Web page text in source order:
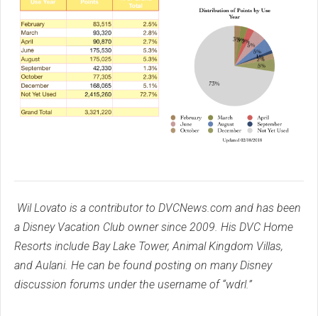
Wil Lovato is a contributor to DVCNews.com and has been
a Disney Vacation Club owner since 2009. His DVC Home
Resorts include Bay Lake Tower, Animal Kingdom Villas,
and Aulani. He can be found posting on many Disney
discussion forums under the username of “wdrl.”